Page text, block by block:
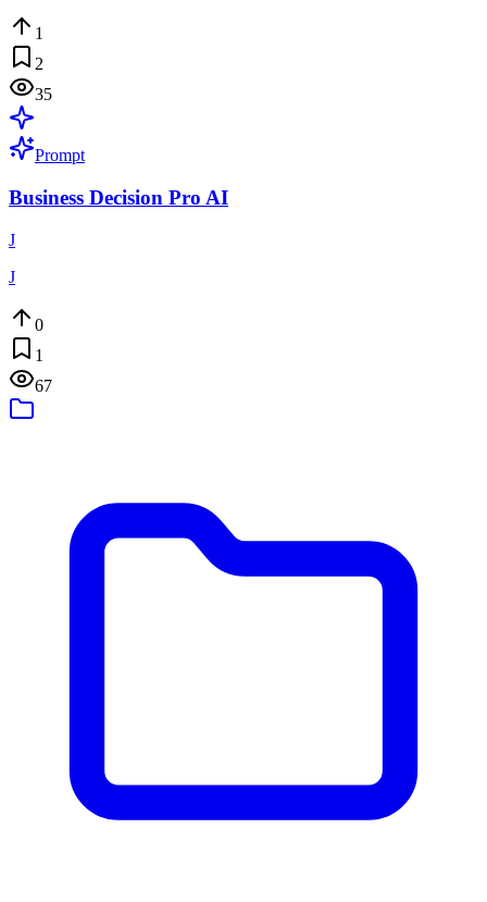
1
2
35
Prompt
Business Decision Pro AI
J
J
0
1
67